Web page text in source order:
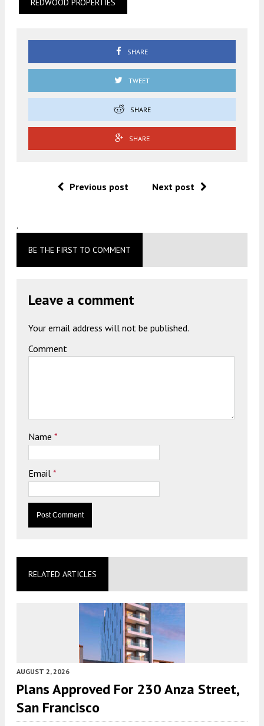
REDWOOD PROPERTIES
SHARE
TWEET
SHARE
SHARE
Previous post Next post
.
BE THE FIRST TO COMMENT
Leave a comment
Your email address will not be published.
Comment
Name *
Email *
RELATED ARTICLES
AUGUST 2, 2026
Plans Approved For 230 Anza Street,
San Francisco